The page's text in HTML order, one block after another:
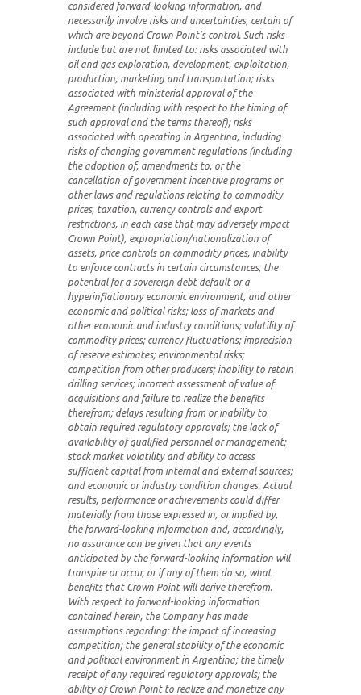
considered forward-looking information, and
necessarily involve risks and uncertainties, certain of
which are beyond Crown Point’s control. Such risks
include but are not limited to: risks associated with
oil and gas exploration, development, exploitation,
production, marketing and transportation; risks
associated with ministerial approval of the
Agreement (including with respect to the timing of
such approval and the terms thereof); risks
associated with operating in Argentina, including
risks of changing government regulations (including
the adoption of, amendments to, or the
cancellation of government incentive programs or
other laws and regulations relating to commodity
prices, taxation, currency controls and export
restrictions, in each case that may adversely impact
Crown Point), expropriation/nationalization of
assets, price controls on commodity prices, inability
to enforce contracts in certain circumstances, the
potential for a sovereign debt default or a
hyperinflationary economic environment, and other
economic and political risks; loss of markets and
other economic and industry conditions; volatility of
commodity prices; currency fluctuations; imprecision
of reserve estimates; environmental risks;
competition from other producers; inability to retain
drilling services; incorrect assessment of value of
acquisitions and failure to realize the benefits
therefrom; delays resulting from or inability to
obtain required regulatory approvals; the lack of
availability of qualified personnel or management;
stock market volatility and ability to access
sufficient capital from internal and external sources;
and economic or industry condition changes. Actual
results, performance or achievements could differ
materially from those expressed in, or implied by,
the forward-looking information and, accordingly,
no assurance can be given that any events
anticipated by the forward-looking information will
transpire or occur, or if any of them do so, what
benefits that Crown Point will derive therefrom.
With respect to forward-looking information
contained herein, the Company has made
assumptions regarding: the impact of increasing
competition; the general stability of the economic
and political environment in Argentina; the timely
receipt of any required regulatory approvals; the
ability of Crown Point to realize and monetize any